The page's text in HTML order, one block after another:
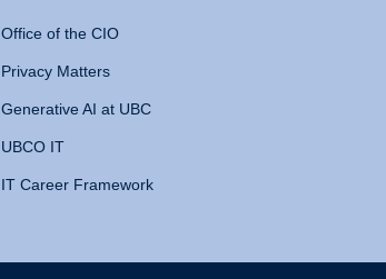
Office of the CIO
Privacy Matters
Generative AI at UBC
UBCO IT
IT Career Framework